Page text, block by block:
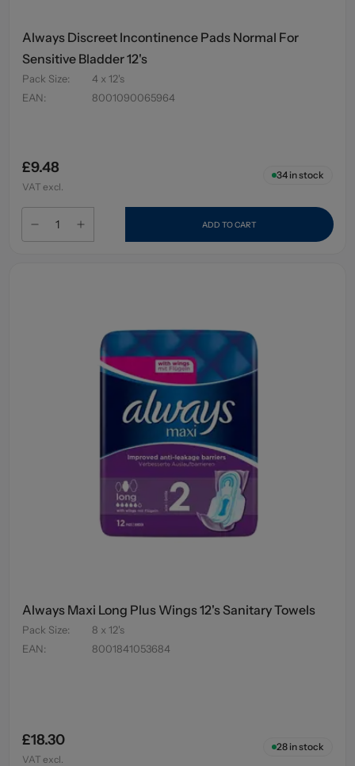
Always Discreet Incontinence Pads Normal For
Sensitive Bladder 12's
Pack Size:
4 x 12's
EAN: 8001090065964
£9.48
VAT excl.
34in stock
ADD TO CART
Always Maxi Long Plus Wings 12's Sanitary Towels
Pack Size:
8 x 12's
EAN: 8001841053684
£18.30
VAT excl.
28in stock